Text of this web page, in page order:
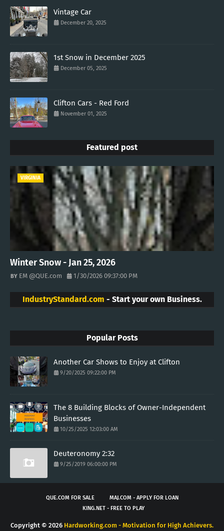
Vintage Car
December 20, 2025
1st Snow in December 2025
December 05, 2025
Clifton Cars - Red Ford
November 01, 2025
Featured post
VIRGINIA
Winter Snow - Jan 25, 2026
EM @QUE.com 1/30/2026 09:37:00 PM
IndustryStandard.com - Start your own Business.
Popular Posts
Another Car Shows to Enjoy at Clifton
9/20/2025 09:22:00 PM
The 8 Building Blocks of Owner-Independent
Businesses
10/25/2025 12:03:00 AM
Deuteronomy 2:32
9/25/2019 06:00:00 PM
QUE.COM FOR SALE
MAJ.COM - APPLY FOR LOAN
KING.NET - FREE TO PLAY
Copyright © 2026 Hardworking.com - Motivation for High Achievers.